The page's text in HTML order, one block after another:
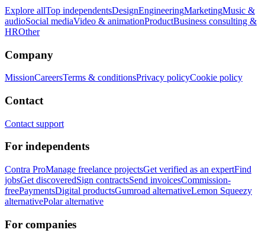
Explore allTop independentsDesignEngineeringMarketingMusic &
audioSocial mediaVideo & animationProductBusiness consulting &
HROther
Company
MissionCareersTerms & conditionsPrivacy policyCookie policy
Contact
Contact support
For independents
Contra ProManage freelance projectsGet verified as an expertFind
jobsGet discoveredSign contractsSend invoicesCommission-
freePaymentsDigital productsGumroad alternativeLemon Squeezy
alternativePolar alternative
For companies